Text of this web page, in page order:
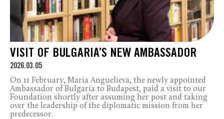
VISIT OF BULGARIA’S NEW AMBASSADOR
2026.03.05
On 11 February, Maria Anguelieva, the newly appointed
Ambassador of Bulgaria to Budapest, paid a visit to our
Foundation shortly after assuming her post and taking
over the leadership of the diplomatic mission from her
predecessor.